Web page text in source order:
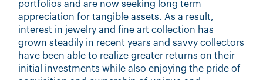
portfolios and are now seeking long term
appreciation for tangible assets. As a result,
interest in jewelry and fine art collection has
grown steadily in recent years and savvy collectors
have been able to realize greater returns on their
initial investments while also enjoying the pride of